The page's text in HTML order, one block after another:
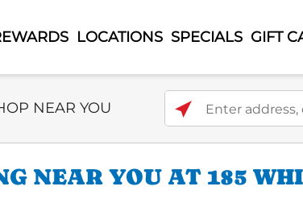
LOCATIONS SPECIALS GIFT
Type
NEAR YOU Enter address, city, or
NEAR YOU AT 185